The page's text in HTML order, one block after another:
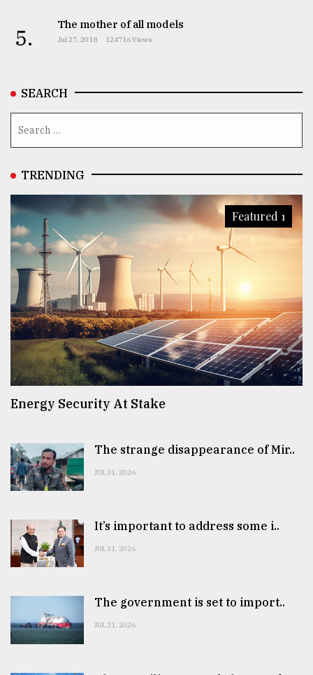
5. The mother of all models
Jul 27, 2018 124716 Views
SEARCH
TRENDING
Featured 1
Energy Security At Stake
The strange disappearance of Mir..
JUL 31, 2026
It’s important to address some i..
JUL 31, 2026
The government is set to import..
JUL 31, 2026